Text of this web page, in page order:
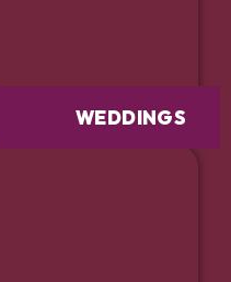
WEDDINGS